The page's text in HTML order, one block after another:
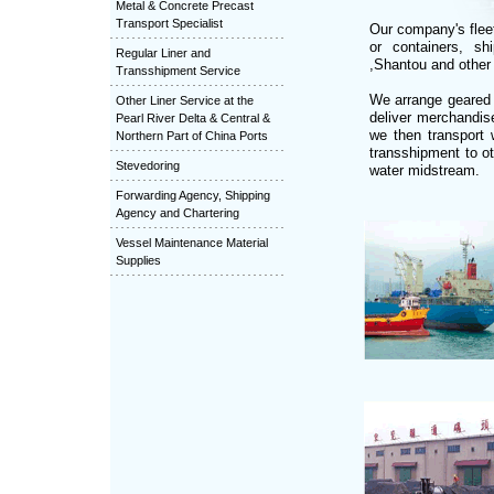
Metal & Concrete Precast
Transport Specialist
Regular Liner and
Transshipment Service
Other Liner Service at the
Pearl River Delta & Central &
Northern Part of China Ports
Stevedoring
Forwarding Agency, Shipping
Agency and Chartering
Vessel Maintenance Material
Supplies
Our company's
or containers,
,Shantou and
We arrange
deliver
we then transport
transshipment to
water midstream.